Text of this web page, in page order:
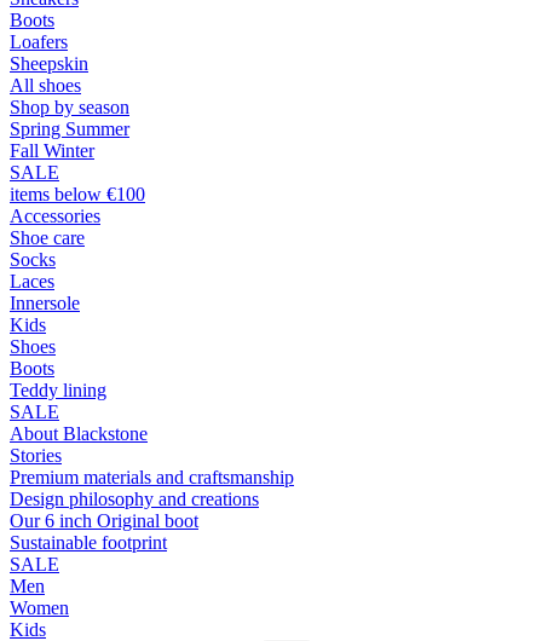
Boots
Loafers
Sheepskin
All shoes
Shop by season
Spring Summer
Fall Winter
SALE
items below €100
Accessories
Shoe care
Socks
Laces
Innersole
Kids
Shoes
Boots
Teddy lining
SALE
About Blackstone
Stories
Premium materials and craftsmanship
Design philosophy and creations
Our 6 inch Original boot
Sustainable footprint
SALE
Men
Women
Kids